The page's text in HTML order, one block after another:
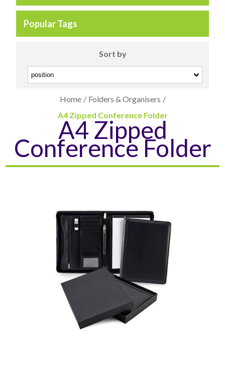
Popular Categories Popular Prodcuts
CARD CASES & WALLETS TRAVEL & LEISURE
DESKTOP & HOSPITALITY TECH ACCESSORIES
Popular Tags
Sort by
Home / Folders & Organisers /
A4 Zipped Conference Folder
A4 Zipped
Conference Folder